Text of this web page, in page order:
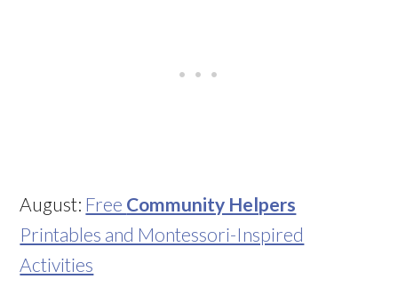
August: Free Community Helpers
Printables and Montessori-Inspired
Activities